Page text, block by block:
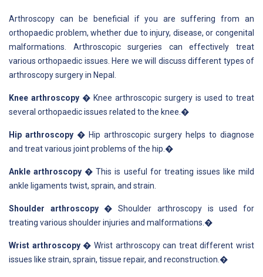
Arthroscopy can be beneficial if you are suffering from an
orthopaedic problem, whether due to injury, disease, or congenital
malformations. Arthroscopic surgeries can effectively treat
various orthopaedic issues. Here we will discuss different types of
arthroscopy surgery in Nepal.
Knee arthroscopy � Knee arthroscopic surgery is used to treat
several orthopaedic issues related to the knee.�
Hip arthroscopy � Hip arthroscopic surgery helps to diagnose
and treat various joint problems of the hip.�
Ankle arthroscopy � This is useful for treating issues like mild
ankle ligaments twist, sprain, and strain.
Shoulder arthroscopy� Shoulder arthroscopy is used for
treating various shoulder injuries and malformations.�
Wrist arthroscopy� Wrist arthroscopy can treat different wrist
issues like strain, sprain, tissue repair, and reconstruction.�